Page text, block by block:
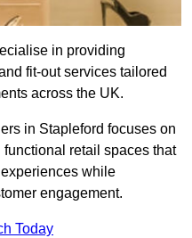
in providing
fit-out services tailored
across the UK.
in Stapleford focuses on
retail spaces that
while
engagement.
Today